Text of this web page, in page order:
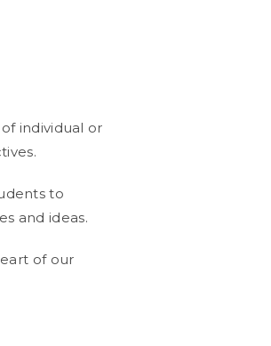
individual or
to
and ideas.
of our